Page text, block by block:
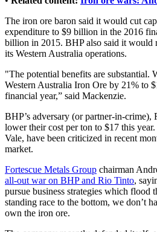
The iron ore baron said it would cut
expenditure to $9 billion in the 2016
billion in 2015. BHP also said it would
its Western Australia operations.
"The potential benefits are substantial.
Western Australia Iron Ore by 21% to
financial year,” said Mackenzie.
BHP’s adversary (or partner-in-crime),
lower their cost per ton to $17 this
Vale, have been criticized in recent
market.
Fortescue Metals Group chairman
all-out war on BHP and Rio Tinto,
pursue business strategies which flood
standing race to the bottom, we don’t
own the iron ore.